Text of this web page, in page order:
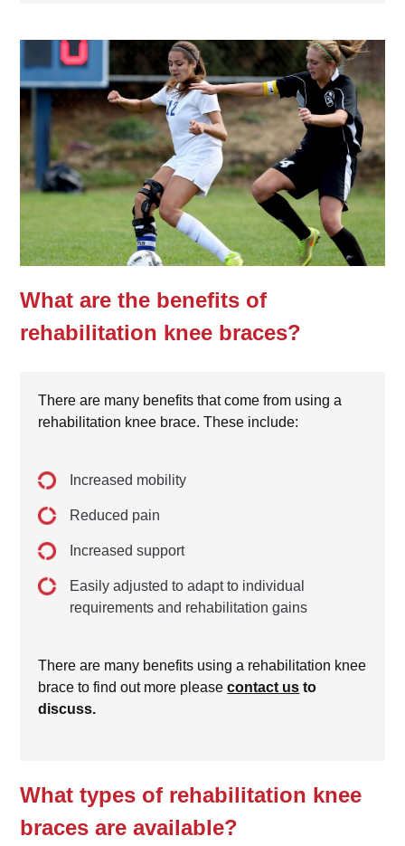
What are the benefits of
rehabilitation knee braces?
There are many benefits that come from using a
rehabilitation knee brace. These include:
Increased mobility
Reduced pain
Increased support
Easily adjusted to adapt to individual
requirements and rehabilitation gains
There are many benefits using a rehabilitation knee
brace to find out more pleasecontact us to
discuss.
What types of rehabilitation knee
braces are available?